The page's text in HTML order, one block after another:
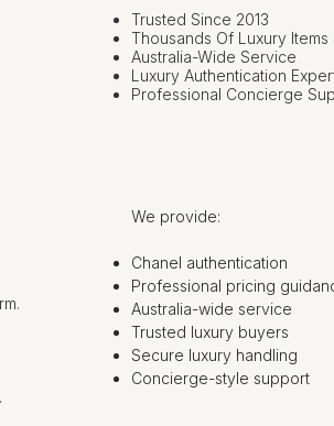
Trusted Since 2013
Thousands Of Luxury Items
Australia-Wide Service
Luxury Authentication
Professional Concierge
We provide:
Chanel authentication
Professional pricing
Australia-wide service
Trusted luxury buyers
Secure luxury handling
Concierge-style support